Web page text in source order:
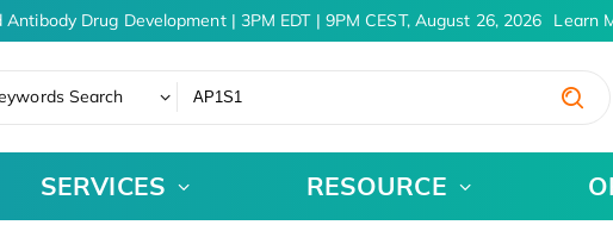
Drug Development | 3PM EDT | 9PM CEST, August 26, 2026 Learn
Search
SERVICES RESOURCE